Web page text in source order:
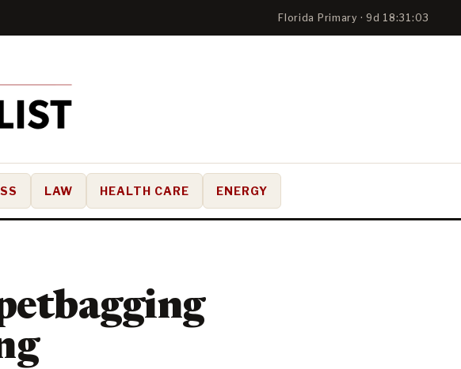
Florida Primary · 9d 18:31:02
LAW HEALTH CARE ENERGY